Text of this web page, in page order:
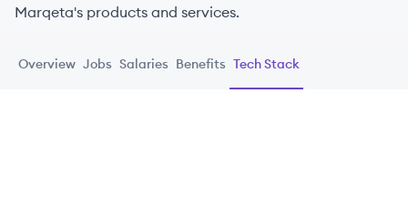
Marqeta's products and services.
Overview Jobs Salaries Benefits Tech Stack